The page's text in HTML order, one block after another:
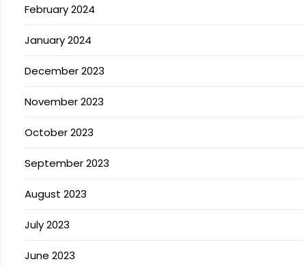
February 2024
January 2024
December 2023
November 2023
October 2023
September 2023
August 2023
July 2023
June 2023